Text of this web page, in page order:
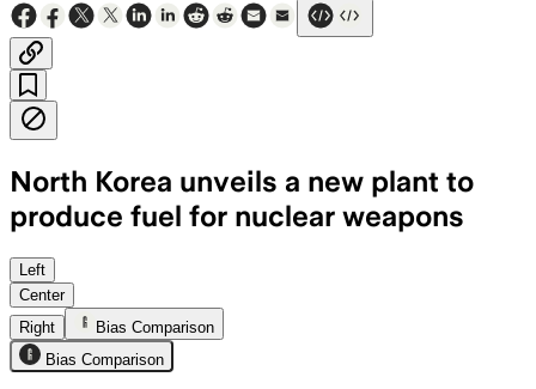
North Korea unveils a new plant to
produce fuel for nuclear weapons
Kim Jong Un said the country’s
Left
Center
Right
Bias Comparison
Bias Comparison